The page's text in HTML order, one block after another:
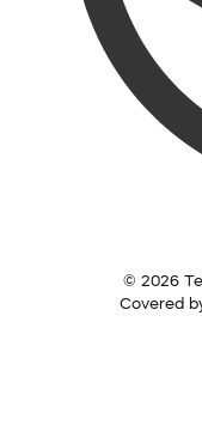
© 2026
Covered